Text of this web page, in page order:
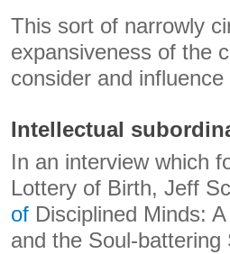
This sort of narrowly
expansiveness of the
consider and
Intellectual
In an interview which
Lottery of Birth, Jeff
of Disciplined Minds:
and the Soul-